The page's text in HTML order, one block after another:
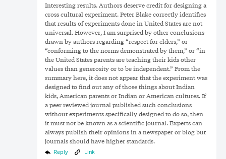
Interesting results. Authors deserve credit for designing a
cross cultural experiment. Peter Blake correctly identifies
that results of experiments done in United States are not
universal. However, I am surprised by other conclusions
drawn by authors regarding “respect for elders,” or
“conforming to the norms demonstrated by them,” or “in
the United States parents are teaching their kids other
values than generosity or to be independent.” From the
summary here, it does not appear that the experiment was
designed to find out any of those things about Indian
kids, American parents or Indian or American cultures. If
a peer reviewed journal published such conclusions
without experiments specifically designed to do so, then
it must not be known as a scientific journal. Experts can
always publish their opinions in a newspaper or blog but
journals should have higher standards.
Reply Link